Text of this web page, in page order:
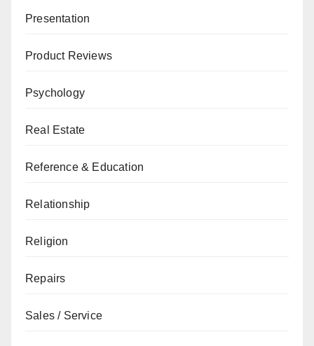
Presentation
Product Reviews
Psychology
Real Estate
Reference & Education
Relationship
Religion
Repairs
Sales / Service